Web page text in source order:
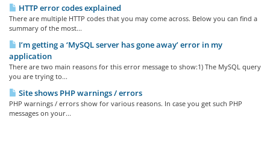
HTTP error codes explained
There are multiple HTTP codes that you may come across. Below you can find a
summary of the most...
I’m getting a ‘MySQL server has gone away’ error in my
application
There are two main reasons for this error message to show:1) The MySQL query
you are trying to...
Site shows PHP warnings / errors
PHP warnings / errors show for various reasons. In case you get such PHP
messages on your...